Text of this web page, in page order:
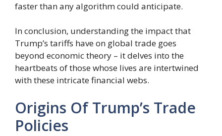
faster than any algorithm could anticipate.
In conclusion, understanding the impact that
Trump’s tariffs have on global trade goes
beyond economic theory – it delves into the
heartbeats of those whose lives are intertwined
with these intricate financial webs.
Origins Of Trump’s Trade
Policies